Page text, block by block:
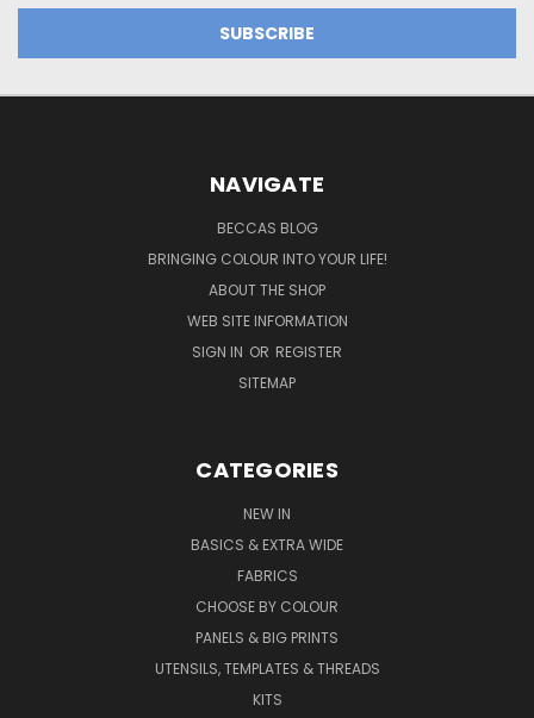
NAVIGATE
BECCAS BLOG
BRINGING COLOUR INTO YOUR LIFE!
ABOUT THE SHOP
WEB SITE INFORMATION
SIGN IN OR REGISTER
SITEMAP
CATEGORIES
NEW IN
BASICS & EXTRA WIDE
FABRICS
CHOOSE BY COLOUR
PANELS & BIG PRINTS
UTENSILS, TEMPLATES & THREADS
KITS